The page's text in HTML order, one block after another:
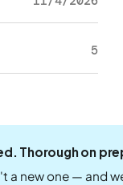
5
Thorough on
a new one — and